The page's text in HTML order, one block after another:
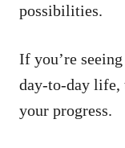
possibilities.
If you’re
day-to-day life,
your progress.